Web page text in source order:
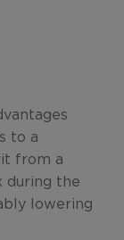
to a
from a
during the
lowering